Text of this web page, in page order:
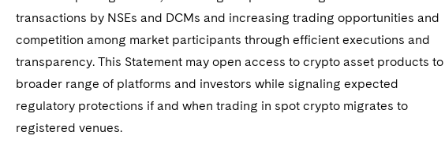
transactions by NSEs and DCMs and increasing trading opportunities and
competition among market participants through efficient executions and
transparency. This Statement may open access to crypto asset products
broader range of platforms and investors while signaling expected
regulatory protections if and when trading in spot crypto migrates to
registered venues.